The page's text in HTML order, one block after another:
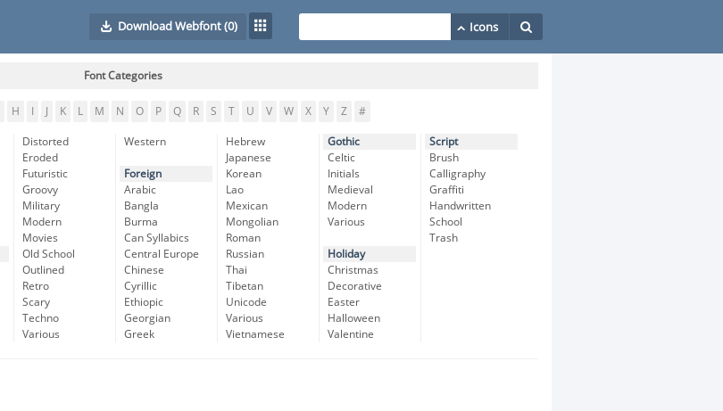
Download Webfont(0)
Font Categories
H K L M N O P Q R S T U V W X Y Z #
Distorted
Eroded
Futuristic
Groovy
Military
Modern
Movies
Old School
Outlined
Retro
Scary
Techno
Various
Western
Foreign
Arabic
Bangla
Burma
Can Syllabics
Central Europe
Chinese
Cyrillic
Ethiopic
Georgian
Greek
Hebrew
Japanese
Korean
Lao
Mexican
Mongolian
Roman
Russian
Thai
Tibetan
Unicode
Various
Vietnamese
Gothic
Celtic
Initials
Medieval
Modern
Various
Holiday
Christmas
Decorative
Easter
Halloween
Valentine
Script
Brush
Calligraphy
Graffiti
Handwritten
School
Trash